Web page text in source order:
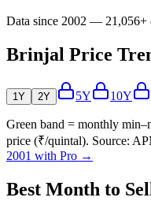
Data since 2002 — 21,056+
Brinjal Price
1Y 2Y 5Y 10Y
Green band = monthly
price (₹/quintal). Source:
2001 with Pro →
Best Month to